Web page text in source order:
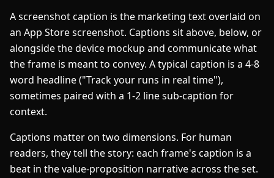
A screenshot caption is the marketing text overlaid on
an App Store screenshot. Captions sit above, below, or
alongside the device mockup and communicate what
the frame is meant to convey. A typical caption is a 4-8
word headline ("Track your runs in real time"),
sometimes paired with a 1-2 line sub-caption for
context.
Captions matter on two dimensions. For human
readers, they tell the story: each frame's caption is a
beat in the value-proposition narrative across the set.